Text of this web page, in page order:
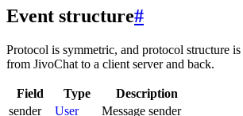
Event structure#
Protocol is symmetric, and protocol structure is
from JivoChat to a client server and back.
Field Type
Description
sender
User
Message sender